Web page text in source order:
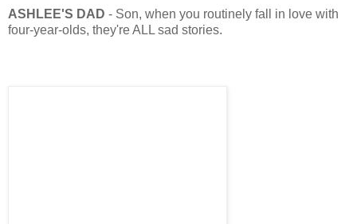
ASHLEE'S DAD - Son, when you routinely fall in love with
four-year-olds, they're ALL sad stories.